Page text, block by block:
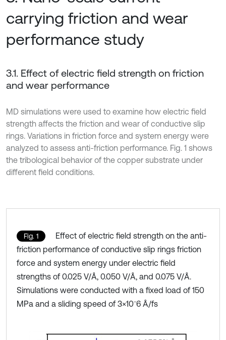
carrying friction and wear
performance study
3.1. Effect of electric field strength on friction
and wear performance
MD simulations were used to examine how electric field
strength affects the friction and wear of conductive slip
rings. Variations in friction force and system energy were
analyzed to assess anti-friction performance. Fig. 1 shows
the tribological behavior of the copper substrate under
different field conditions.
Fig. 1
Effect of electric field strength on the anti-
friction performance of conductive slip rings friction
force and system energy under electric field
strengths of 0.025 V/Å, 0.050 V/Å, and 0.075 V/Å.
Simulations were conducted with a fixed load of 150
MPa and a sliding speed of 3×10⁻6 Å/fs